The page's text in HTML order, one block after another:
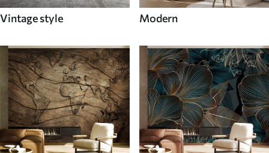
Vintage style Modern